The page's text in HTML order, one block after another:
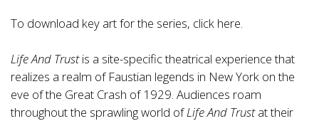
To download key art for the series, click here.
Life And Trustis a site-specific theatrical experience that
realizes a realm of Faustian legends in New York on the
eve of the Great Crash of 1929. Audiences roam
throughout the sprawling world ofLife And Trustat their